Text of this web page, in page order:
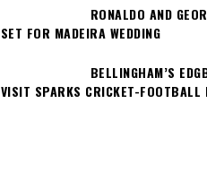
RONALDO AND
SET FOR MADEIRA WEDDING
BELLINGHAM’S
VISIT SPARKS CRICKET-FOOTBALL